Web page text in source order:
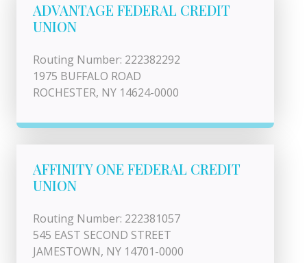
ADVANTAGE FEDERAL CREDIT
UNION
Routing Number: 222382292
1975 BUFFALO ROAD
ROCHESTER, NY 14624-0000
AFFINITY ONE FEDERAL CREDIT
UNION
Routing Number: 222381057
545 EAST SECOND STREET
JAMESTOWN, NY 14701-0000